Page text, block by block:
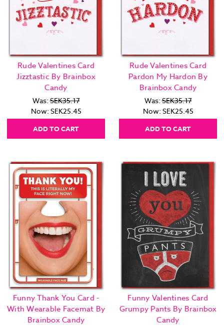
Rude Valentines Card
Jizztastic By Brainbox
Candy
Was:SEK35.17
Now: SEK25.45
ADD TO CART
Rude Valentines Card
Pardon My Hardon By
Brainbox Candy
Was:SEK35.17
Now: SEK25.45
ADD TO CART
Funny Thank You Card -
With Wearable Facemat By
Brainbox Candy
Funny Valentines Card
Grumpy Pants By Brainbox
Candy